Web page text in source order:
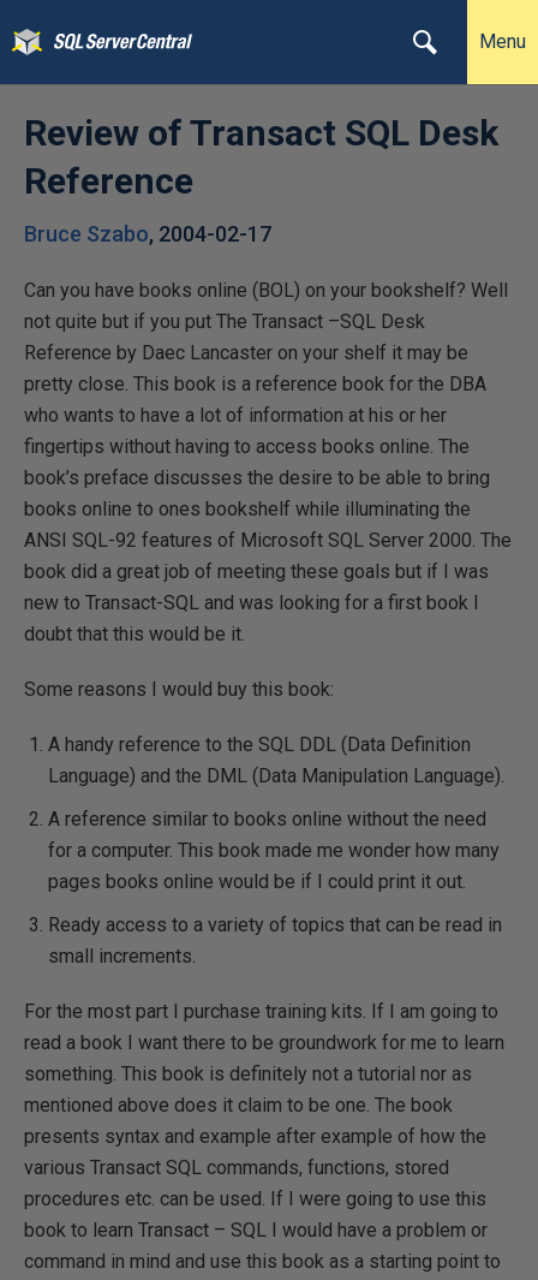
Menu
Review of Transact SQL Desk
Reference
Bruce Szabo, 2004-02-17
Can you have books online (BOL) on your bookshelf? Well
not quite but if you put The Transact –SQL Desk
Reference by Daec Lancaster on your shelf it may be
pretty close. This book is a reference book for the DBA
who wants to have a lot of information at his or her
fingertips without having to access books online. The
book’s preface discusses the desire to be able to bring
books online to ones bookshelf while illuminating the
ANSI SQL-92 features of Microsoft SQL Server 2000. The
book did a great job of meeting these goals but if I was
new to Transact-SQL and was looking for a first book I
doubt that this would be it.
Some reasons I would buy this book:
A handy reference to the SQL DDL (Data Definition
Language) and the DML (Data Manipulation Language).
A reference similar to books online without the need
for a computer. This book made me wonder how many
pages books online would be if I could print it out.
Ready access to a variety of topics that can be read in
small increments.
For the most part I purchase training kits. If I am going to
read a book I want there to be groundwork for me to learn
something. This book is definitely not a tutorial nor as
mentioned above does it claim to be one. The book
presents syntax and example after example of how the
various Transact SQL commands, functions, stored
procedures etc. can be used. If I were going to use this
book to learn Transact – SQL I would have a problem or
command in mind and use this book as a starting point to